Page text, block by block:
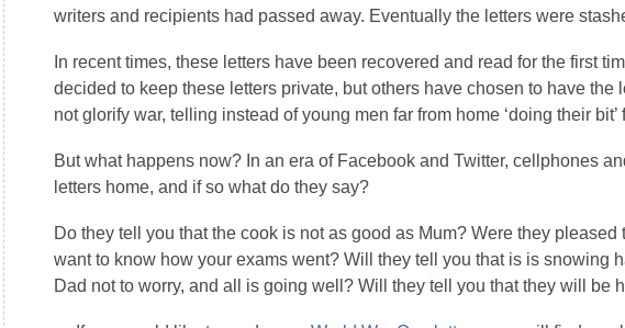
over
years
old
and
information
may
be
writers and recipients had passed away. Eventually the letters were
In recent times, these letters have been recovered and read for the first
decided to keep these letters private, but others have chosen to have the
not glorify war, telling instead of young men far from home ‘doing their bit’
But what happens now? In an era of Facebook and Twitter, cellphones
letters home, and if so what do they say?
Do they tell you that the cook is not as good as Mum? Were they
want to know how your exams went? Will they tell you that is is snowing
Dad not to worry, and all is going well? Will they tell you that they will be